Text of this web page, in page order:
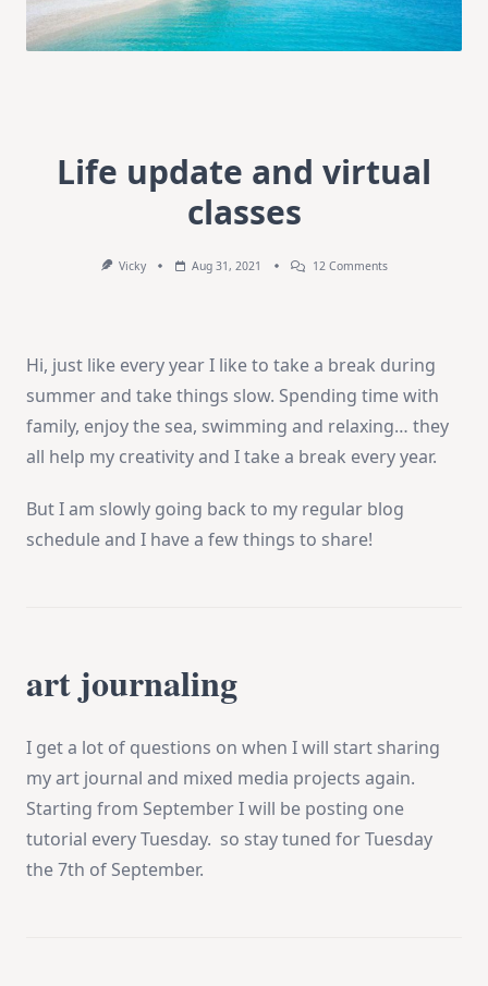
Life update and virtual
classes
Vicky Aug 31, 2021 12 CommentsOn
Hi, just like every year I like to take a break during
summer and take things slow. Spending time with
family, enjoy the sea, swimming and relaxing… they
all help my creativity and I take a break every year.
But I am slowly going back to my regular blog
schedule and I have a few things to share!
art journaling
I get a lot of questions on when I will start sharing
my art journal and mixed media projects again.
Starting from September I will be posting one
tutorial every Tuesday. so stay tuned for Tuesday
the 7th of September.